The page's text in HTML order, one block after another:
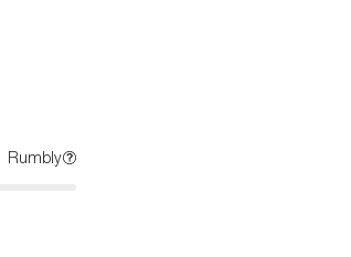
Rumbly